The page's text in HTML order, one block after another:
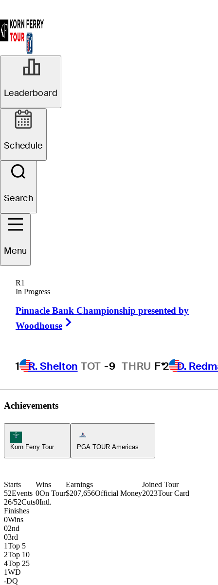
Leaderboard
Schedule
Search
Menu
R1
In Progress
Pinnacle Bank Championship presented by
Woodhouse
1 R. Shelton TOT -9 THRU F*2 D.
Ryan
Achievements
Korn Ferry Tour Icon
Korn Ferry Tour
Americas Tour Icon
PGA TOUR Americas
Starts
52Events
26/52Cuts
Wins
0On Tour
0Intl.
Earnings
$207,656Official Money
Joined Tour
2023Tour Card
Finishes
0Wins
02nd
03rd
1Top 5
2Top 10
4Top 25
1WD
-DQ